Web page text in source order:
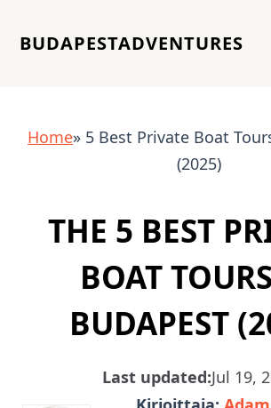
BUDAPESTADVENTURES
Home» 5 Best Private Boat
(2025)
THE 5 BEST
BOAT
BUDAPEST
Last updated:Jul 19,